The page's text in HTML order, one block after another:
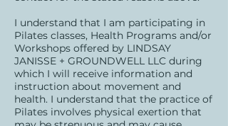
I understand that I am participating in
Pilates classes, Health Programs and/or
Workshops offered by LINDSAY
JANISSE + GROUNDWELL LLC during
which I will receive information and
instruction about movement and
health. I understand that the practice of
Pilates involves physical exertion that